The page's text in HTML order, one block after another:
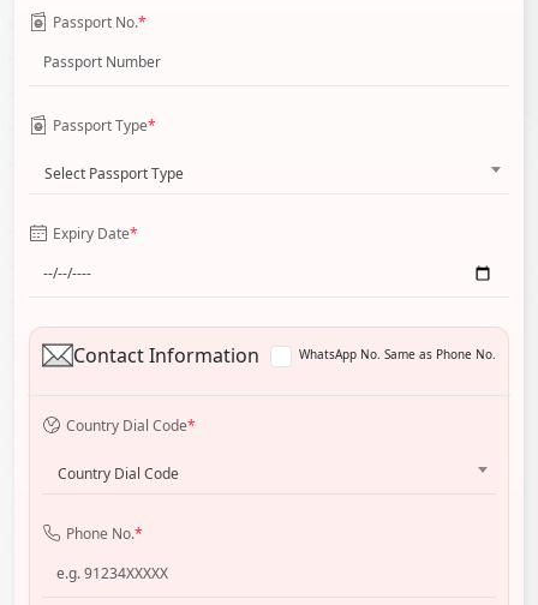
Passport No.*
Passport Type*
Select Passport Type
Expiry Date*
Contact Information WhatsApp No. Same as Phone No.
Country Dial Code*
Country Dial Code
Phone No.*